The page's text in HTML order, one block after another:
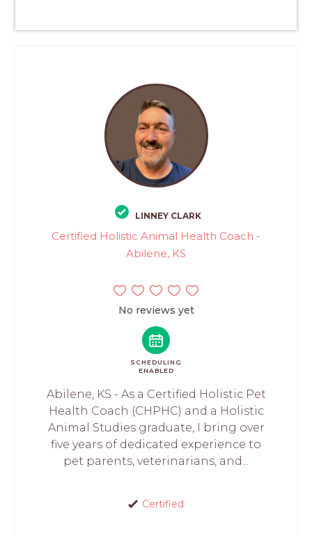
LINNEY CLARK
Certified Holistic Animal Health Coach -
Abilene, KS
No reviews yet
SCHEDULING
ENABLED
Abilene, KS - As a Certified Holistic Pet
Health Coach (CHPHC) and a Holistic
Animal Studies graduate, I bring over
five years of dedicated experience to
pet parents, veterinarians, and...
Certified